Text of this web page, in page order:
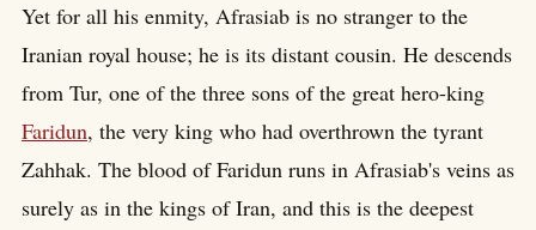
Yet for all his enmity, Afrasiab is no stranger to the
Iranian royal house; he is its distant cousin. He descends
from Tur, one of the three sons of the great hero-king
Faridun, the very king who had overthrown the tyrant
Zahhak. The blood of Faridun runs in Afrasiab's veins as
surely as in the kings of Iran, and this is the deepest